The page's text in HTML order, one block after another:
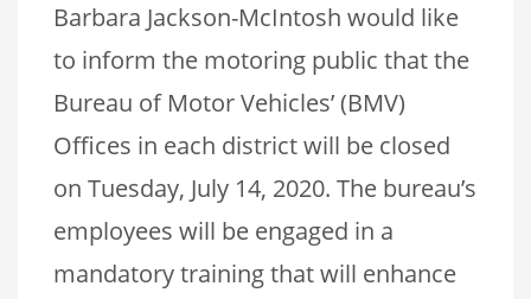
Barbara Jackson-McIntosh would like
to inform the motoring public that the
Bureau of Motor Vehicles’ (BMV)
Offices in each district will be closed
on Tuesday, July 14, 2020. The bureau’s
employees will be engaged in a
mandatory training that will enhance